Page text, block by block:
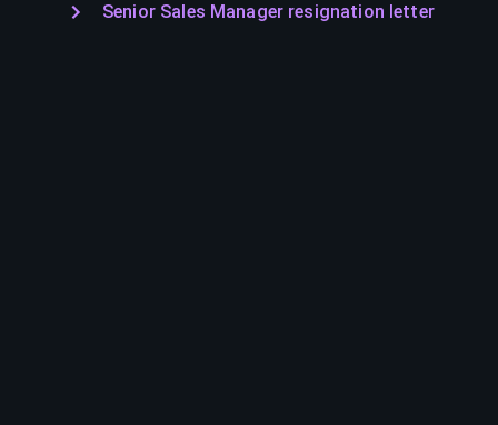
Senior Sales Manager resignation letter